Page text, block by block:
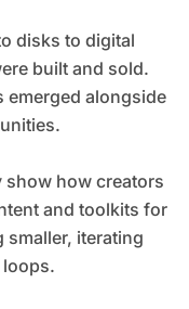
disks to digital
built and sold.
emerged alongside
show how creators
and toolkits for
smaller, iterating